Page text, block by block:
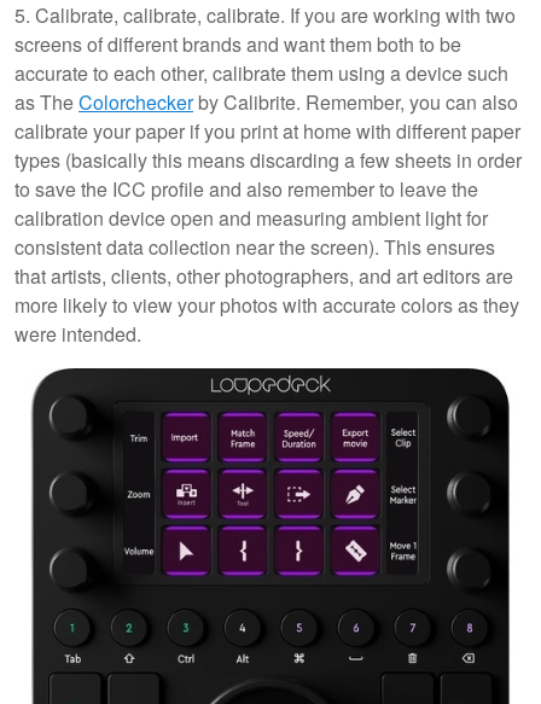
5. Calibrate, calibrate, calibrate. If you are working with two
screens of different brands and want them both to be
accurate to each other, calibrate them using a device such
as TheColorcheckerby Calibrite. Remember, you can also
calibrate your paper if you print at home with different paper
types (basically this means discarding a few sheets in order
to save the ICC profile and also remember to leave the
calibration device open and measuring ambient light for
consistent data collection near the screen). This ensures
that artists, clients, other photographers, and art editors are
more likely to view your photos with accurate colors as they
were intended.